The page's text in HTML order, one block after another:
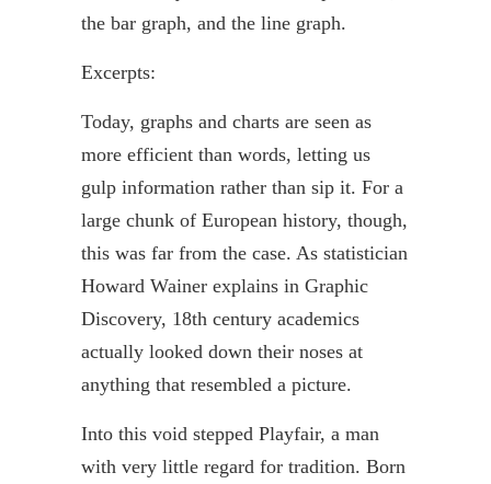
the bar graph, and the line graph.
Excerpts:
Today, graphs and charts are seen as
more efficient than words, letting us
gulp information rather than sip it. For a
large chunk of European history, though,
this was far from the case. As statistician
Howard Wainer explains in Graphic
Discovery, 18th century academics
actually looked down their noses at
anything that resembled a picture.
Into this void stepped Playfair, a man
with very little regard for tradition. Born